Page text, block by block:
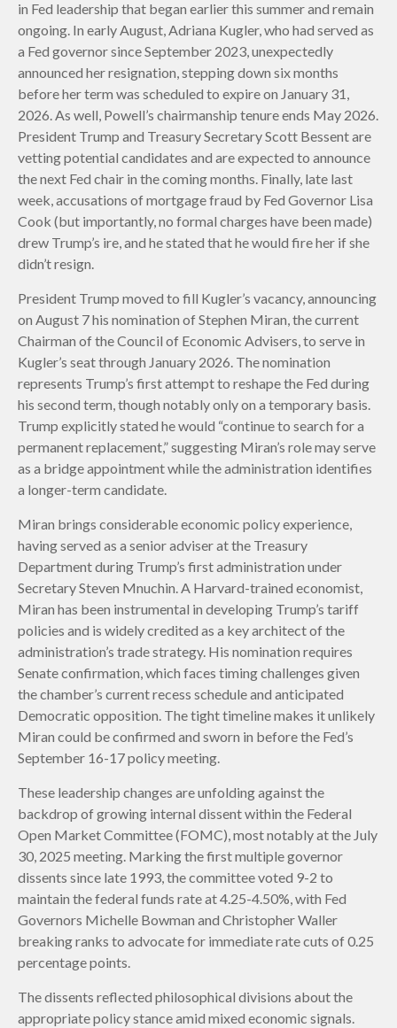
in Fed leadership that began earlier this summer and remain
ongoing. In early August, Adriana Kugler, who had served as
a Fed governor since September 2023, unexpectedly
announced her resignation, stepping down six months
before her term was scheduled to expire on January 31,
2026. As well, Powell’s chairmanship tenure ends May 2026.
President Trump and Treasury Secretary Scott Bessent are
vetting potential candidates and are expected to announce
the next Fed chair in the coming months. Finally, late last
week, accusations of mortgage fraud by Fed Governor Lisa
Cook (but importantly, no formal charges have been made)
drew Trump’s ire, and he stated that he would fire her if she
didn’t resign.
President Trump moved to fill Kugler’s vacancy, announcing
on August 7 his nomination of Stephen Miran, the current
Chairman of the Council of Economic Advisers, to serve in
Kugler’s seat through January 2026. The nomination
represents Trump’s first attempt to reshape the Fed during
his second term, though notably only on a temporary basis.
Trump explicitly stated he would “continue to search for a
permanent replacement,” suggesting Miran’s role may serve
as a bridge appointment while the administration identifies
a longer-term candidate.
Miran brings considerable economic policy experience,
having served as a senior adviser at the Treasury
Department during Trump’s first administration under
Secretary Steven Mnuchin. A Harvard-trained economist,
Miran has been instrumental in developing Trump’s tariff
policies and is widely credited as a key architect of the
administration’s trade strategy. His nomination requires
Senate confirmation, which faces timing challenges given
the chamber’s current recess schedule and anticipated
Democratic opposition. The tight timeline makes it unlikely
Miran could be confirmed and sworn in before the Fed’s
September 16-17 policy meeting.
These leadership changes are unfolding against the
backdrop of growing internal dissent within the Federal
Open Market Committee (FOMC), most notably at the July
30, 2025 meeting. Marking the first multiple governor
dissents since late 1993, the committee voted 9-2 to
maintain the federal funds rate at 4.25-4.50%, with Fed
Governors Michelle Bowman and Christopher Waller
breaking ranks to advocate for immediate rate cuts of 0.25
percentage points.
The dissents reflected philosophical divisions about the
appropriate policy stance amid mixed economic signals.